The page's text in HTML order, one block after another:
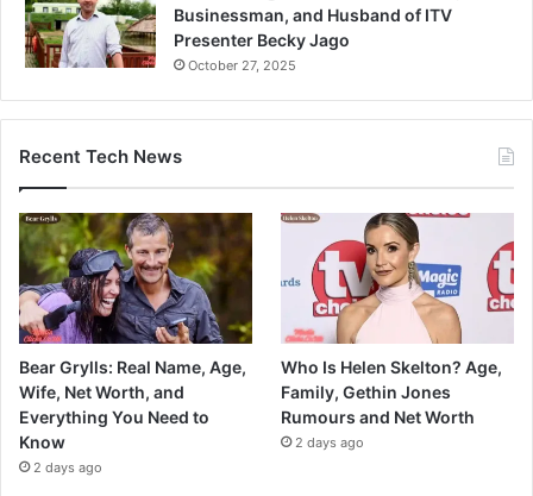
Businessman, and Husband of ITV
Presenter Becky Jago
October 27, 2025
Recent Tech News
Bear Grylls: Real Name, Age,
Wife, Net Worth, and
Everything You Need to
Know
2 days ago
Who Is Helen Skelton? Age,
Family, Gethin Jones
Rumours and Net Worth
2 days ago